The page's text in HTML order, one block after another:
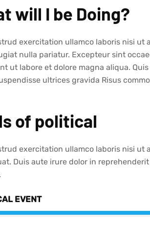
will I be Doing?
exercitation ullamco laboris nisi ut
nulla pariatur. Excepteur sint
ut labore et dolore magna aliqua.
ultrices gravida Risus
of political
exercitation ullamco laboris nisi ut
Duis aute irure dolor in
EVENT